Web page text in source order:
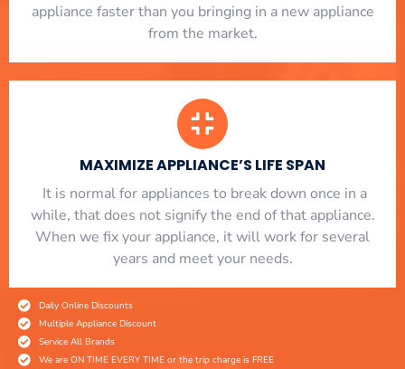
appliance faster than you bringing in a new appliance
from the market.
MAXIMIZE APPLIANCE’S LIFE SPAN
​ It is normal for appliances to break down once in a
while, that does not signify the end of that appliance.
When we fix your appliance, it will work for several
years and meet your needs.
Daily Online Discounts
Multiple Appliance Discount
Service All Brands
We are ON TIME EVERY TIME or the trip charge is FREE